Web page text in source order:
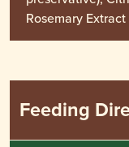
Rosemary Extract
Feeding